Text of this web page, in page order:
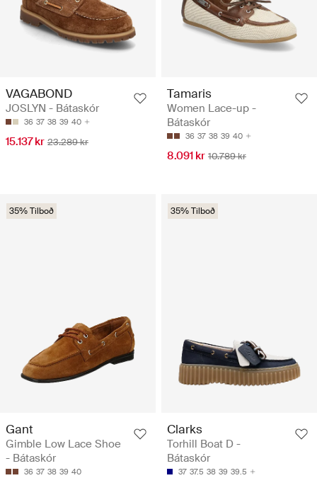
VAGABOND
JOSLYN - Bátaskór
36 37 38 39 40
15.137 kr 23.289 kr
Tamaris
Women Lace-up -
Bátaskór
36 37 38 39 40
8.091 kr 10.789 kr
35% Tilboð
Gant
Gimble Low Lace Shoe
- Bátaskór
36 37 38 39 40
35% Tilboð
Clarks
Torhill Boat D -
Bátaskór
37 37.5 38 39 39.5